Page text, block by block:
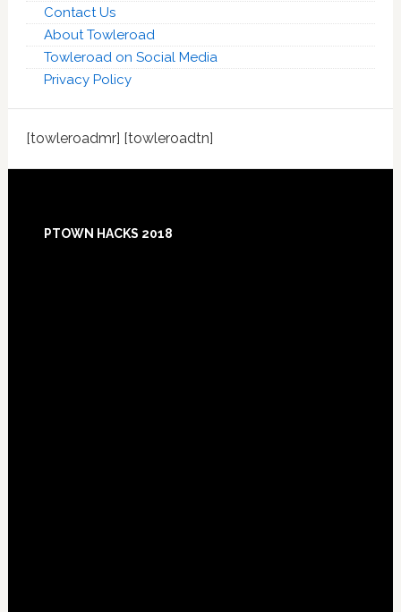
Contact Us
About Towleroad
Towleroad on Social Media
Privacy Policy
[towleroadmr] [towleroadtn]
Footer
PTOWN HACKS 2018